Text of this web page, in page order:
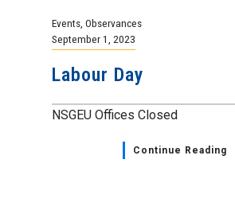
Events Observances
September 1, 2023
Labour Day
NSGEU Offices Closed
Continue Reading